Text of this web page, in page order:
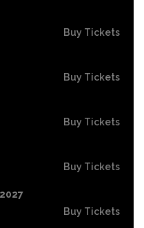
Buy Tickets
Buy Tickets
Buy Tickets
Buy Tickets
Buy Tickets